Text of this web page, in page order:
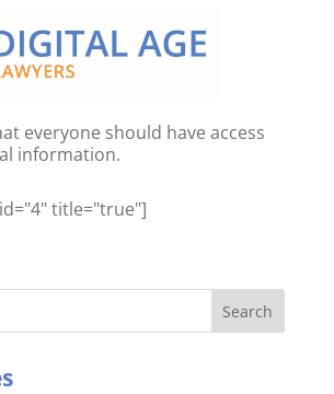
everyone should have access
information.
title="true"]